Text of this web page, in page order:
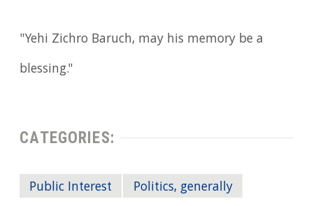
"Yehi Zichro Baruch, may his memory be a
blessing."
CATEGORIES:
Public Interest Politics, generally